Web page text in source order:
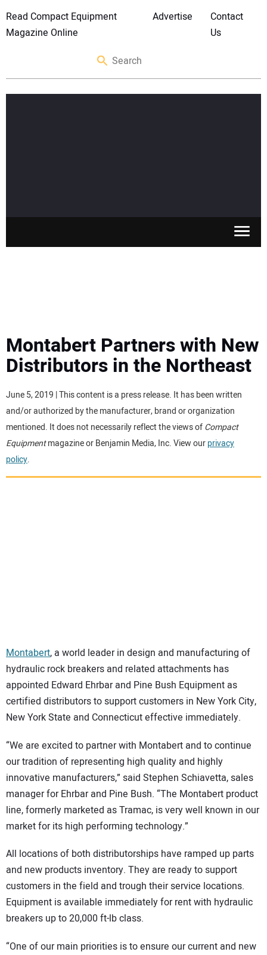
Read Compact Equipment
Magazine Online
Advertise
Contact
Us
MEWPS
ENGINES
TRACTORS
MORE EQUIPMENT
Montabert Partners with New
Distributors in the Northeast
June 5, 2019 | This content is a press release. It has been written
and/or authorized by the manufacturer, brand or organization
mentioned. It does not necessarily reflect the views ofCompact
Equipmentmagazine or Benjamin Media, Inc. View ourprivacy
policy.
Montabert, a world leader in design and manufacturing of
hydraulic rock breakers and related attachments has
appointed Edward Ehrbar and Pine Bush Equipment as
certified distributors to support customers in New York City,
New York State and Connecticut effective immediately.
“We are excited to partner with Montabert and to continue
our tradition of representing high quality and highly
innovative manufacturers,” said Stephen Schiavetta, sales
manager for Ehrbar and Pine Bush. “The Montabert product
line, formerly marketed as Tramac, is very well known in our
market for its high performing technology.”
All locations of both distributorships have ramped up parts
and new products inventory. They are ready to support
customers in the field and trough their service locations.
Equipment is available immediately for rent with hydraulic
breakers up to 20,000 ft-lb class.
“One of our main priorities is to ensure our current and new